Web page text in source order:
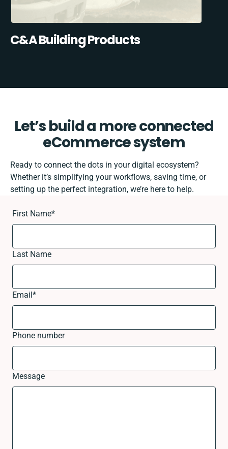
C&A Building Products
Let’s build a more connected
eCommerce system
Ready to connect the dots in your digital ecosystem?
Whether it’s simplifying your workflows, saving time, or
setting up the perfect integration, we’re here to help.
First Name*
Last Name
Email*
Phone number
Message